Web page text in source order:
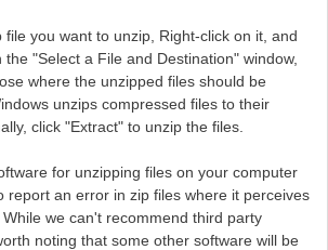
you want to unzip, Right-click on it, and
the "Select a File and Destination" window,
where the unzipped files should be
unzips compressed files to their
click "Extract" to unzip the files.
for unzipping files on your computer
report an error in zip files where it perceives
we can't recommend third party
noting that some other software will be